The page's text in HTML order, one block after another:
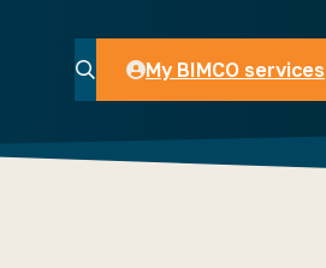
My BIMCO services
My BIMCO services